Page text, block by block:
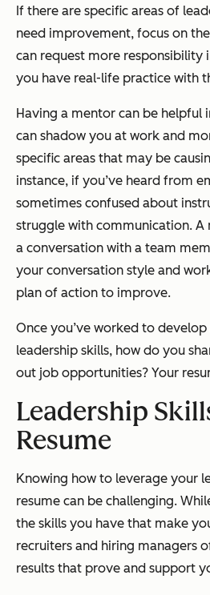
If there are specific areas of
need improvement, focus on
can request more responsibility
you have real-life practice with
Having a mentor can be helpful
can shadow you at work and
specific areas that may be
instance, if you’ve heard from
sometimes confused about
struggle with communication. A
a conversation with a team
your conversation style and
plan of action to improve.
Once you’ve worked to
leadership skills, how do you
out job opportunities? Your
Leadership
Resume
Knowing how to leverage your
resume can be challenging.
the skills you have that make
recruiters and hiring managers
results that prove and support